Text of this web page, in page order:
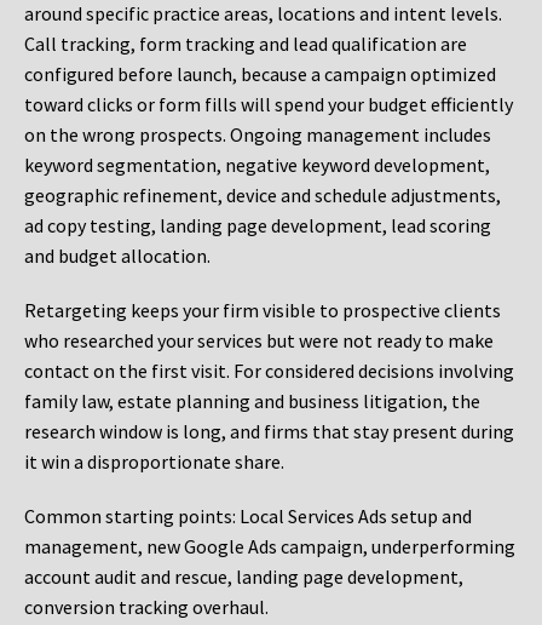
around specific practice areas, locations and intent levels.
Call tracking, form tracking and lead qualification are
configured before launch, because a campaign optimized
toward clicks or form fills will spend your budget efficiently
on the wrong prospects. Ongoing management includes
keyword segmentation, negative keyword development,
geographic refinement, device and schedule adjustments,
ad copy testing, landing page development, lead scoring
and budget allocation.
Retargeting keeps your firm visible to prospective clients
who researched your services but were not ready to make
contact on the first visit. For considered decisions involving
family law, estate planning and business litigation, the
research window is long, and firms that stay present during
it win a disproportionate share.
Common starting points: Local Services Ads setup and
management, new Google Ads campaign, underperforming
account audit and rescue, landing page development,
conversion tracking overhaul.